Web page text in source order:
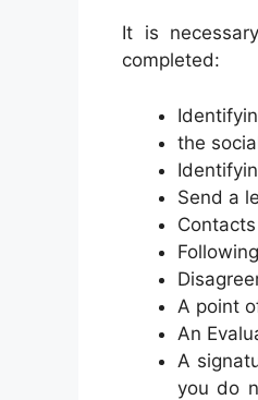
It is
completed:
the
Send a
A point
An
A
you do